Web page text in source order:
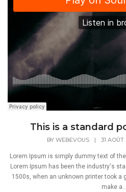
This is a standard
BY WEBEVOUS | 31 AOÛT
Lorem Ipsum is simply dummy text of
Lorem Ipsum has been the industry's
1500s, when an unknown printer took a
make a...